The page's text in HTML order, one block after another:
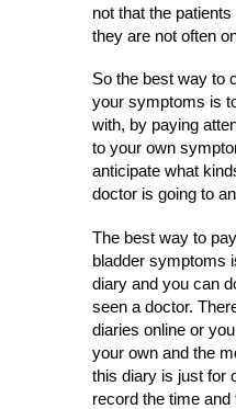
not that the
they are not often
So the best way to
your symptoms is
with, by paying
to your own
anticipate what
doctor is going to
The best way to
bladder symptoms
diary and you can
seen a doctor.
diaries online or
your own and the
this diary is just for
record the time